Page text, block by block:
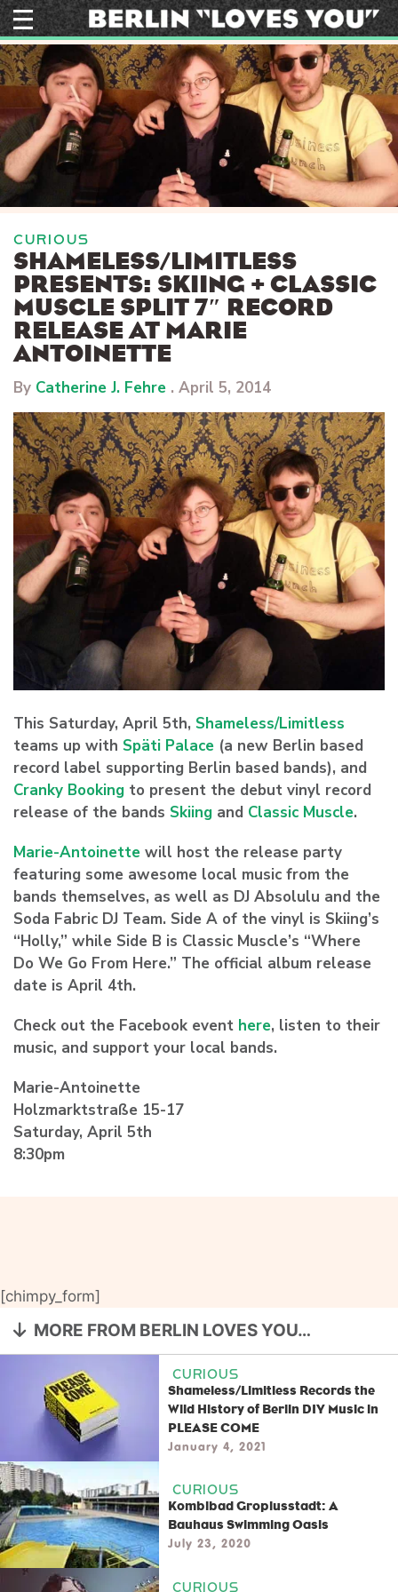
Skip
to
content
CURIOUS
SHAMELESS/LIMITLESS
PRESENTS: SKIING + CLASSIC
MUSCLE SPLIT 7″ RECORD
RELEASE AT MARIE
ANTOINETTE
By Catherine J. Fehre . April 5, 2014
This Saturday, April 5th, Shameless/Limitless
teams up with Späti Palace (a new Berlin based
record label supporting Berlin based bands), and
Cranky Booking to present the debut vinyl record
release of the bands Skiing and Classic Muscle.
Marie-Antoinette will host the release party
featuring some awesome local music from the
bands themselves, as well as DJ Absolulu and the
Soda Fabric DJ Team. Side A of the vinyl is Skiing’s
“Holly,” while Side B is Classic Muscle’s “Where
Do We Go From Here.” The official album release
date is April 4th.
Check out the Facebook event here, listen to their
music, and support your local bands.
Marie-Antoinette
Holzmarktstraße 15-17
Saturday, April 5th
8:30pm
[chimpy_form]
MORE FROM BERLIN LOVES YOU…
CURIOUS
Shameless/Limitless Records the
Wild History of Berlin DIY Music in
PLEASE COME
January 4, 2021
CURIOUS
Kombibad Gropiusstadt: A
Bauhaus Swimming Oasis
July 23, 2020
CURIOUS